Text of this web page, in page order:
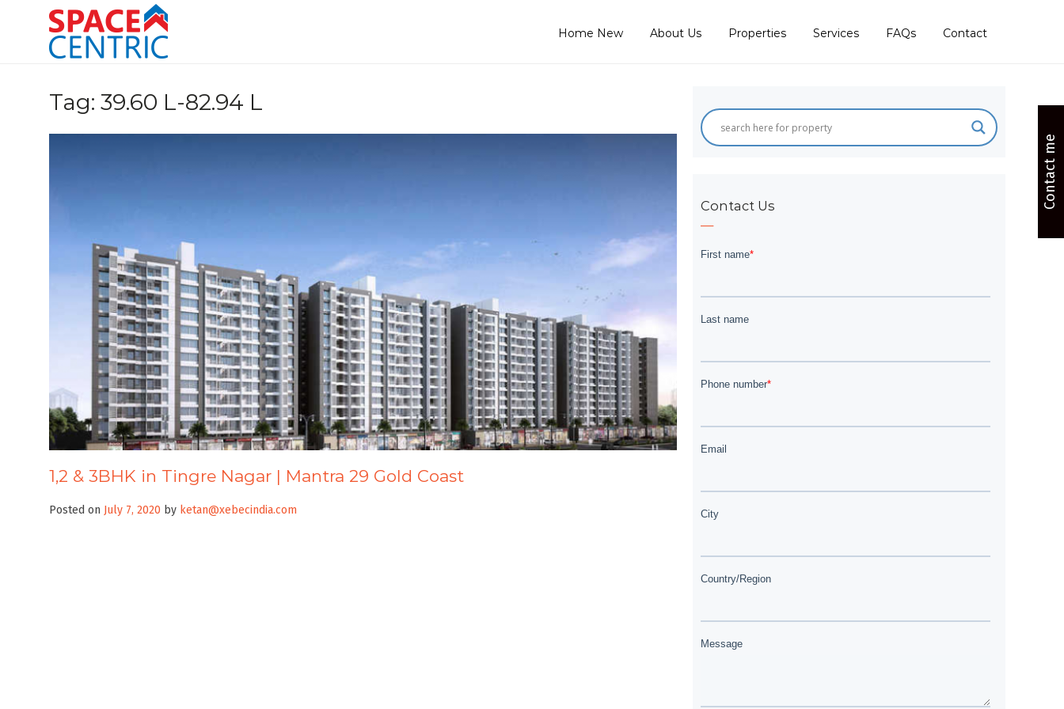
Home New About Us Properties Services FAQs Contact
Tag: 39.60 L-82.94 L
1,2 & 3BHK in Tingre Nagar | Mantra 29 Gold Coast
Posted on July 7, 2020 by ketan@xebecindia.com
Contact Us Contact me